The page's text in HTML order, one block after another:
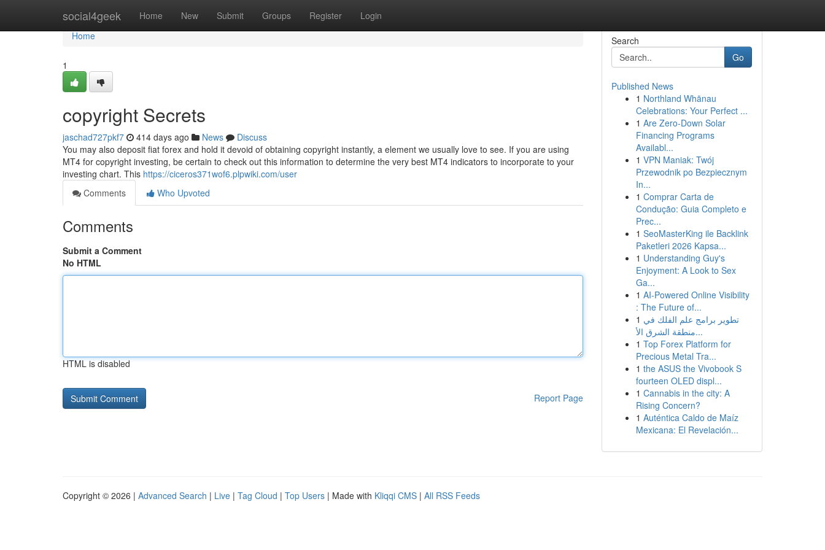
social4geek Home New Submit Groups Register Login
Home
Home
1
copyright Secrets
jaschad727pkf7 414 days ago News
Discuss
You may also deposit fiat forex and hold it devoid of obtaining copyright instantly, a element we usually love to see. If you are using
MT4 for copyright investing, be certain to check out this information to determine the very best MT4 indicators to incorporate to your
investing chart. This https://ciceros371wof6.plpwiki.com/user
Comments
Who Upvoted
Comments
Submit a Comment
No HTML
HTML is disabled
Report Page
Search
Go
Published News
1 Northland Whānau
Celebrations: Your Perfect ...
1 Are Zero-Down Solar
Financing Programs
Availabl...
1 VPN Maniak: Twój
Przewodnik po Bezpiecznym
In...
1 Comprar Carta de
Condução: Guia Completo e
Prec...
1 SeoMasterKing ile Backlink
Paketleri 2026 Kapsa...
1 Understanding Guy's
Enjoyment: A Look to Sex
Ga...
1 AI-Powered Online Visibility
: The Future of...
1 تطوير برامج علم الفلك في
منطقة الشرق الأ...
1 Top Forex Platform for
Precious Metal Tra...
1 the ASUS the Vivobook S
fourteen OLED displ...
1 Cannabis in the city: A
Rising Concern?
1 Auténtica Caldo de Maíz
Mexicana: El Revelación...
Copyright © 2026 | Advanced Search | Live | Tag Cloud | Top Users | Made with Kliqqi CMS | All RSS Feeds